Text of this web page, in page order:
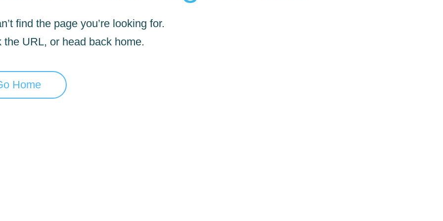
find the page you’re looking for.
the URL, or head back home.
Home